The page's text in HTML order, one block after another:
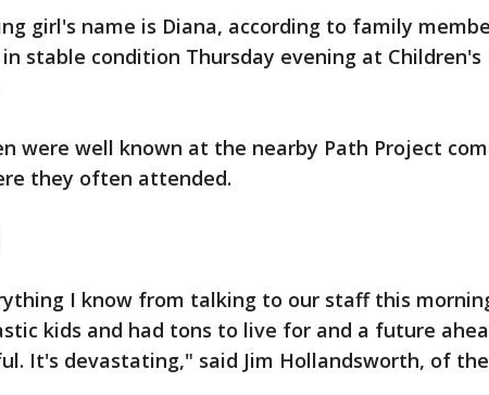
girl's name is Diana, according to family
stable condition Thursday evening at Children's
were well known at the nearby Path Project
they often attended.
I know from talking to our staff this
kids and had tons to live for and a future
It's devastating," said Jim Hollandsworth, of